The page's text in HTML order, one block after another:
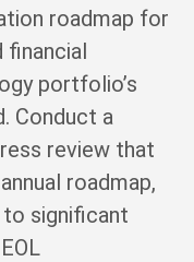
roadmap for
financial
portfolio’s
Conduct a
review that
roadmap,
significant